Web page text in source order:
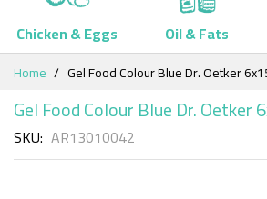
Chicken & Eggs Oil & Fats
Skip
Content
Home Gel Food Colour Blue Dr. Oetker
Gel Food Colour Blue Dr. Oetker
SKU AR13010042